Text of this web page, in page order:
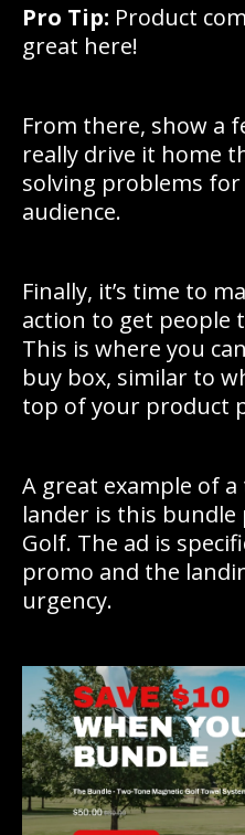
Pro Tip: Product
great here!
From there, show a
really drive it home
solving problems
audience.
Finally, it’s time to
action to get people
This is where you
buy box, similar to
top of your product
A great example of
lander is this
Golf. The ad is
promo and the
urgency.